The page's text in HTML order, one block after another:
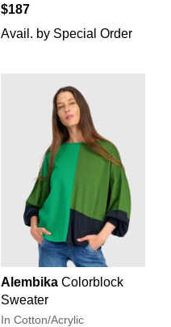
$187
Avail. by Special Order
Alembika Colorblock
Sweater
In Cotton/Acrylic